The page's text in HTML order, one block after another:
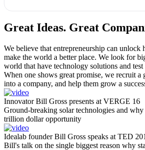
Great Ideas. Great
We believe that entrepreneurship can unlock
make the world a better place. We look for
world that have technology solutions and
When one shows great promise, we recruit a
into a company, and help them grow a
Innovator Bill Gross presents at VERGE 16
Ground-breaking solar technologies and
trillion dollar opportunity
Idealab founder Bill Gross speaks at TED
Bill's talk on the single biggest reason why